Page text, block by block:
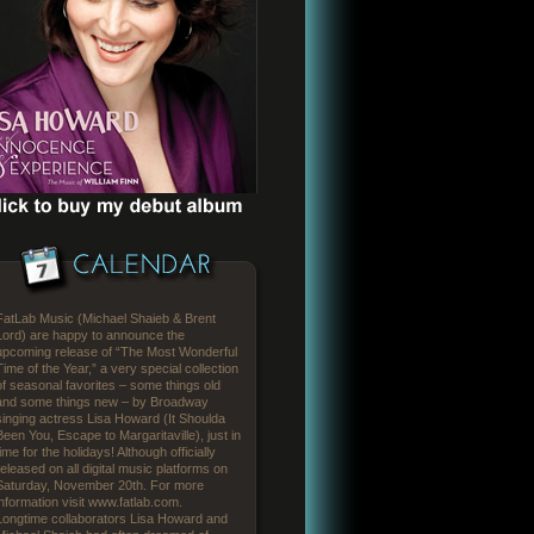
Music (Michael Shaieb & Brent
are happy to announce the
release of “The Most Wonderful
of the Year,” a very special collection
seasonal favorites – some things old
some things new – by Broadway
actress Lisa Howard (It Shoulda
You, Escape to Margaritaville), just in
for the holidays! Although officially
on all digital music platforms on
November 20th. For more
visit www.fatlab.com.
collaborators Lisa Howard and